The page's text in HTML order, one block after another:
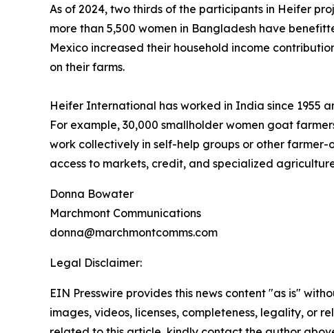
As of 2024, two thirds of the participants in Heifer
more than 5,500 women in Bangladesh have
Mexico increased their household income
on their farms.
Heifer International has worked in India since 1955
For example, 30,000 smallholder women goat
work collectively in self-help groups or other farmer-
access to markets, credit, and specialized
Donna Bowater
Marchmont Communications
donna@marchmontcomms.com
Legal Disclaimer:
EIN Presswire provides this news content "as is"
images, videos, licenses, completeness, legality, or